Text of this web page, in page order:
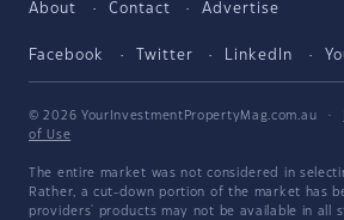
About Contact Advertise
Facebook Twitter LinkedIn
© 2026 YourInvestmentPropertyMag.com.au ·
of Use
The entire market was not considered in
Rather, a cut-down portion of the market has
providers' products may not be available in all